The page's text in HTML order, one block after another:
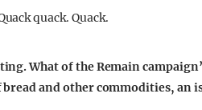
quack. Quack.
What of the Remain
and other commodities, an